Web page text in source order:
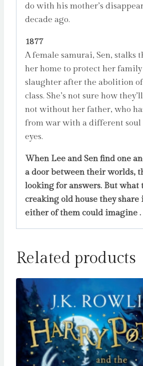
do with his mother’s
decade ago.
1877
A female samurai, Sen, stalks
her home to protect her
slaughter after the abolition
class. She’s not sure how
not without her father, who
from war with a different soul
eyes.
When Lee and Sen find one
a door between their worlds,
looking for answers. But what
creaking old house they share
either of them could imagine .
Related products